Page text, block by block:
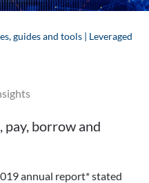
guides and tools | Leveraged
pay, borrow and
annual report* stated